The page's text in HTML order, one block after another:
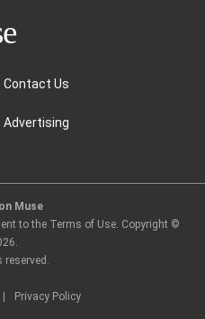
Contact Us
Advertising
Muse
to the Terms of Use. Copyright ©
.
reserved.
Privacy Policy